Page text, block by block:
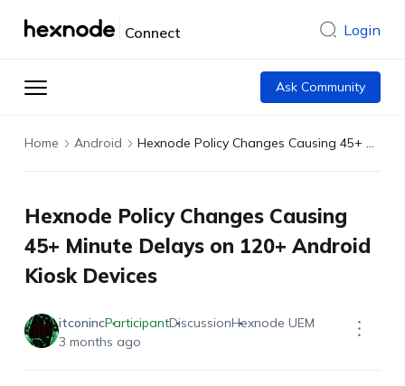
Connect Login
Ask Community
Home Android Hexnode Policy Changes Causing 45+ Minute Delays on 120+ Android Kiosk Devices
Hexnode Policy Changes Causing
45+ Minute Delays on 120+ Android
Kiosk Devices
itconincParticipantDiscussionHexnode UEM
3 months ago